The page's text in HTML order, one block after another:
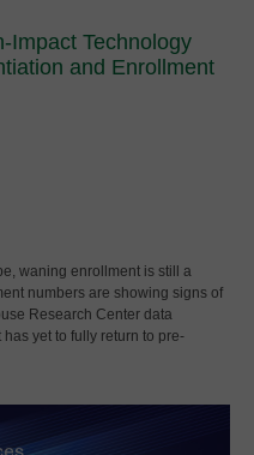
Impact Technology
and Enrollment
waning enrollment is still a
numbers are showing signs of
Research Center data
yet to fully return to pre-